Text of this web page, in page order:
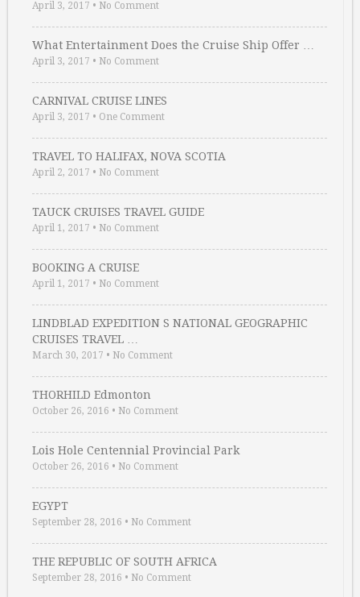
April 3, 2017 • No Comment
What Entertainment Does the Cruise Ship Offer …
April 3, 2017 • No Comment
CARNIVAL CRUISE LINES
April 3, 2017 • One Comment
TRAVEL TO HALIFAX, NOVA SCOTIA
April 2, 2017 • No Comment
TAUCK CRUISES TRAVEL GUIDE
April 1, 2017 • No Comment
BOOKING A CRUISE
April 1, 2017 • No Comment
LINDBLAD EXPEDITION S NATIONAL GEOGRAPHIC
CRUISES TRAVEL …
March 30, 2017 • No Comment
THORHILD Edmonton
October 26, 2016 • No Comment
Lois Hole Centennial Provincial Park
October 26, 2016 • No Comment
EGYPT
September 28, 2016 • No Comment
THE REPUBLIC OF SOUTH AFRICA
September 28, 2016 • No Comment